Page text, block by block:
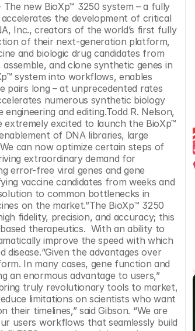
The new BioXp™ 3250 system – a fully
the development of critical
Inc., creators of the world’s first fully
of their next-generation platform,
and biologic drug candidates from
and clone synthetic genes in
system into workflows, enables
pairs long – at unprecedented rates
numerous synthetic biology
and editing.Todd R. Nelson,
extremely excited to launch the BioXp™
of DNA libraries, large
can now optimize certain steps of
extraordinary demand for
error-free viral genes and gene
vaccine candidates from weeks and
to common bottlenecks in
on the market.”The BioXp™ 3250
fidelity, precision, and accuracy; this
therapeutics.  With an ability to
improve the speed with which
the advantages over
In many cases, gene function and
an enormous advantage to users,”
truly revolutionary tools to market,
limitations on scientists who want
timelines,” said Gibson. “We are
users workflows that seamlessly build